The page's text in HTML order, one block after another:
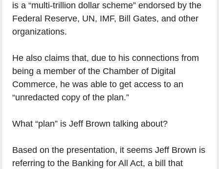
is a “multi-trillion dollar scheme” endorsed by the
Federal Reserve, UN, IMF, Bill Gates, and other
organizations.
He also claims that, due to his connections from
being a member of the Chamber of Digital
Commerce, he was able to get access to an
“unredacted copy of the plan.”
What “plan” is Jeff Brown talking about?
Based on the presentation, it seems Jeff Brown is
referring to the Banking for All Act, a bill that